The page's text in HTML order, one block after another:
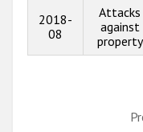
2018-
08
Attacks
against
property